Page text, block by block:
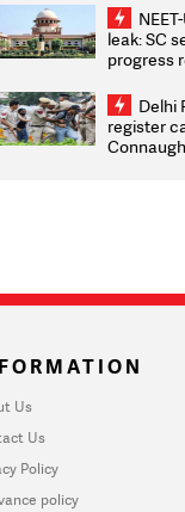
2026
leak: SC
progress
on pleas
overhaul
Delhi
register
Us
Us
Policy
policy